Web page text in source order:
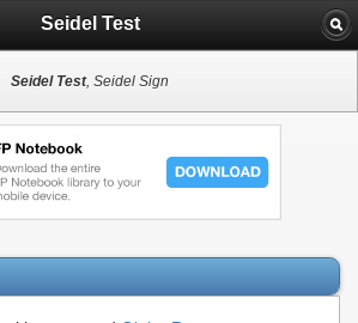
Seidel Test
Seidel Test, Seidel Sign